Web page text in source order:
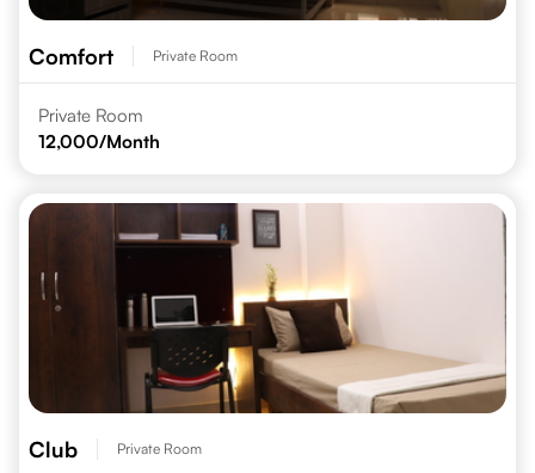
Comfort Private Room
Private Room
12,000/Month
Club Private Room